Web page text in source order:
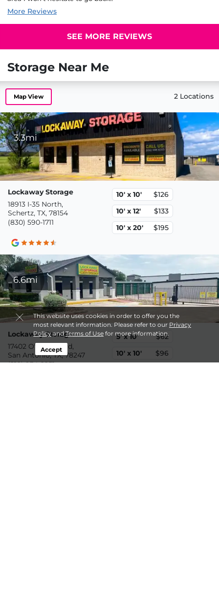
This website uses cookies in order to offer you the
most relevant information. Please refer to our Privacy
PolicyandTerms of Usefor more information.
Accept
More Reviews
SEE MORE REVIEWS
Storage Near Me
Map View 2 Locations
3.3mi
Lockaway Storage
18913 I-35 North,
Schertz, TX, 78154
(830) 590-1711
10' x 10'
$126
10' x 12'
$133
10' x 20'
$195
6.6mi
Lockaway Storage
17402 O'Connor Rd,
San Antonio, TX, 78247
(210) 934-2251
5' x 10'
$62
10' x 10'
$96